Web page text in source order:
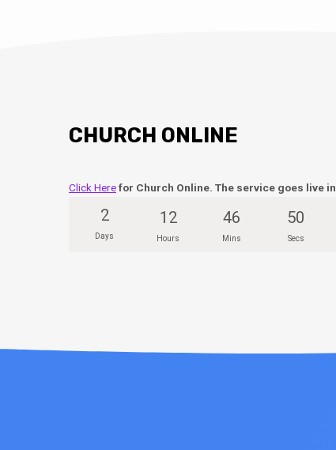
CHURCH ONLINE
Click Herefor Church Online. The service goes live in
2
Days
12
Hours
46
Mins
50
Secs